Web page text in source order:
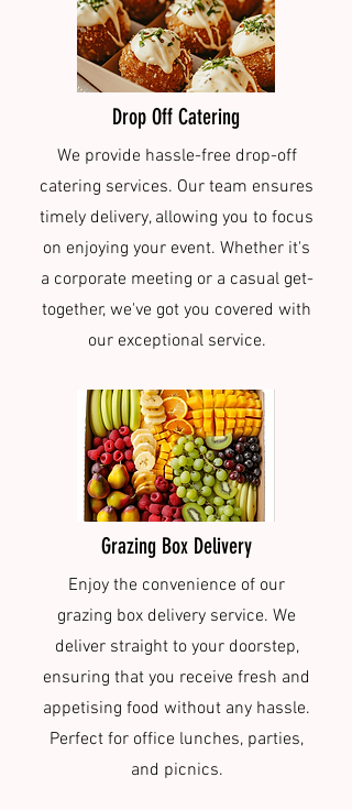
Drop Off Catering
We provide hassle-free drop-off
catering services. Our team ensures
timely delivery, allowing you to focus
on enjoying your event. Whether it's
a corporate meeting or a casual get-
together, we've got you covered with
our exceptional service.
Grazing Box Delivery
Enjoy the convenience of our
grazing box delivery service. We
deliver straight to your doorstep,
ensuring that you receive fresh and
appetising food without any hassle.
Perfect for office lunches, parties,
and picnics.